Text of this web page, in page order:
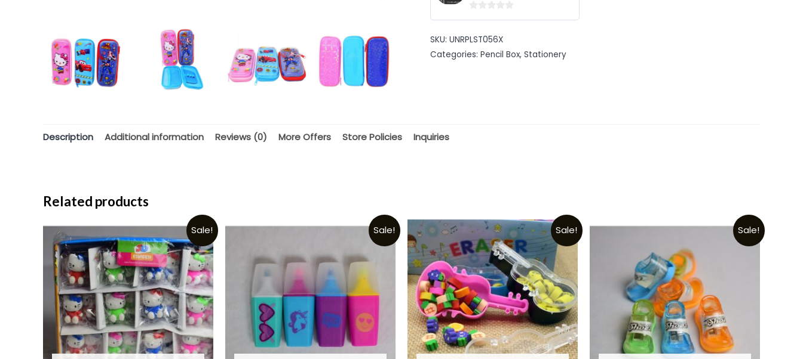
of
5
SKU: UNRPLST056X
Categories: Pencil Box, Stationery
Description Additional information Reviews (0) More Offers Store Policies Inquiries
Related products
Sale! Sale! Sale! Sale!